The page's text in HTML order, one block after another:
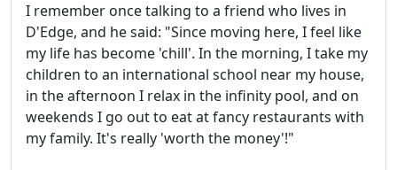
I remember once talking to a friend who lives in
D'Edge, and he said: "Since moving here, I feel like
my life has become 'chill'. In the morning, I take my
children to an international school near my house,
in the afternoon I relax in the infinity pool, and on
weekends I go out to eat at fancy restaurants with
my family. It's really 'worth the money'!"